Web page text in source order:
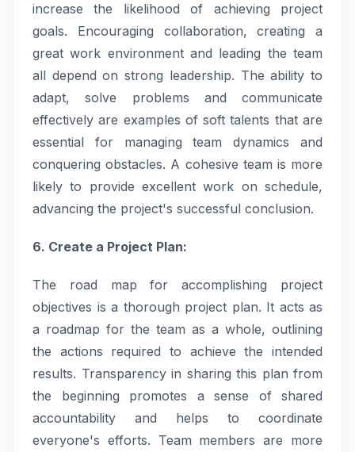
increase the likelihood of achieving project
goals. Encouraging collaboration, creating a
great work environment and leading the team
all depend on strong leadership. The ability to
adapt, solve problems and communicate
effectively are examples of soft talents that are
essential for managing team dynamics and
conquering obstacles. A cohesive team is more
likely to provide excellent work on schedule,
advancing the project's successful conclusion.
6. Create a Project Plan:
The road map for accomplishing project
objectives is a thorough project plan. It acts as
a roadmap for the team as a whole, outlining
the actions required to achieve the intended
results. Transparency in sharing this plan from
the beginning promotes a sense of shared
accountability and helps to coordinate
everyone's efforts. Team members are more